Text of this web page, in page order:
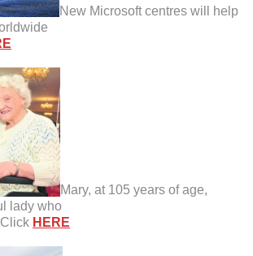
New Microsoft centres will help
Mary, at 105 years of age,
lady who
Click HERE